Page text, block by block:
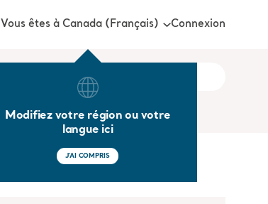
Vous êtes à Canada (Français)
Modifiez votre région ou votre
langue ici
J'AI COMPRIS
Connexion